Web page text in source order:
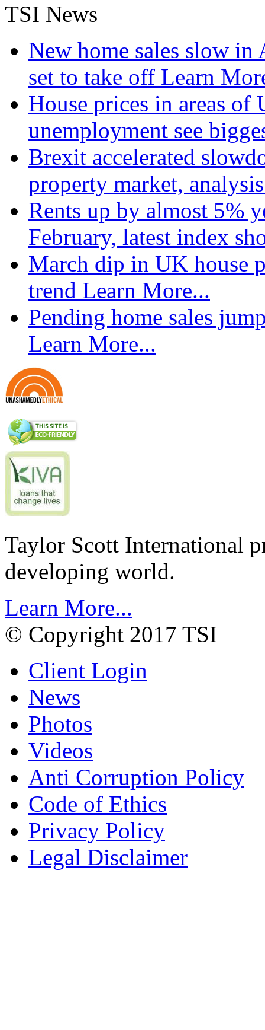
TSI News
New home sales slow
set to take off Learn
House prices in areas
unemployment see
Brexit accelerated
property market,
Rents up by almost 5%
February, latest index
March dip in UK house
trend Learn More...
Pending home sales
Learn More...
Taylor Scott International
developing world.
Learn More...
© Copyright 2017 TSI
Client Login
News
Photos
Videos
Anti Corruption Policy
Code of Ethics
Privacy Policy
Legal Disclaimer